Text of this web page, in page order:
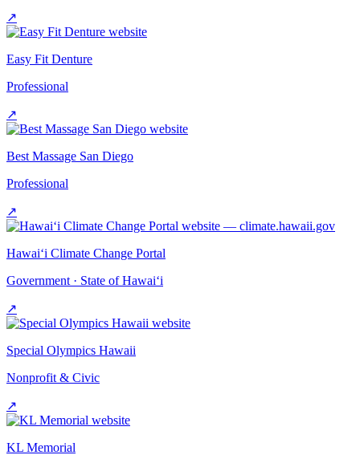
↗
Easy Fit Denture
Professional
↗
Best Massage San Diego
Professional
↗
Hawai‘i Climate Change Portal
Government · State of Hawai‘i
↗
Special Olympics Hawaii
Nonprofit & Civic
↗
KL Memorial